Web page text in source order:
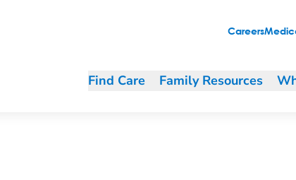
Careers
Find Care Family Resources